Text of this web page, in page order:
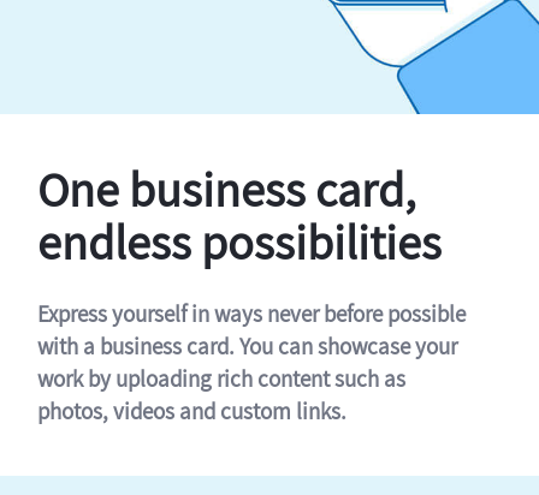
One business card,
endless possibilities
Express yourself in ways never before possible
with a business card. You can showcase your
work by uploading rich content such as
photos, videos and custom links.